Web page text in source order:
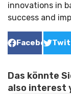
innovations in
success and
Facebook
Das könnte
also interest